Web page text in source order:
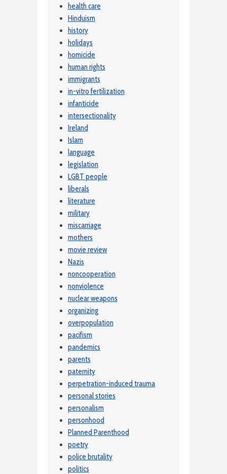
health care
Hinduism
history
holidays
homicide
human rights
immigrants
in-vitro fertilization
infanticide
intersectionality
Ireland
Islam
language
legislation
LGBT people
liberals
literature
military
miscarriage
mothers
movie review
Nazis
noncooperation
nonviolence
nuclear weapons
organizing
overpopulation
pacifism
pandemics
parents
paternity
perpetration-induced trauma
personal stories
personalism
personhood
Planned Parenthood
poetry
police brutality
politics